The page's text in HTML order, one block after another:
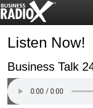
Listen Now!
Business Talk